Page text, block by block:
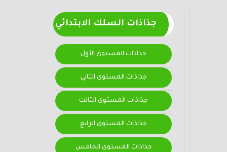
جذاذات السلك الابتدائي
جذاذات المستوى الأول
جذاذات المستوى الثاني
جذاذات المستوى الثالث
جذاذات المستوى الرابع
جذاذات المستوى الخامس